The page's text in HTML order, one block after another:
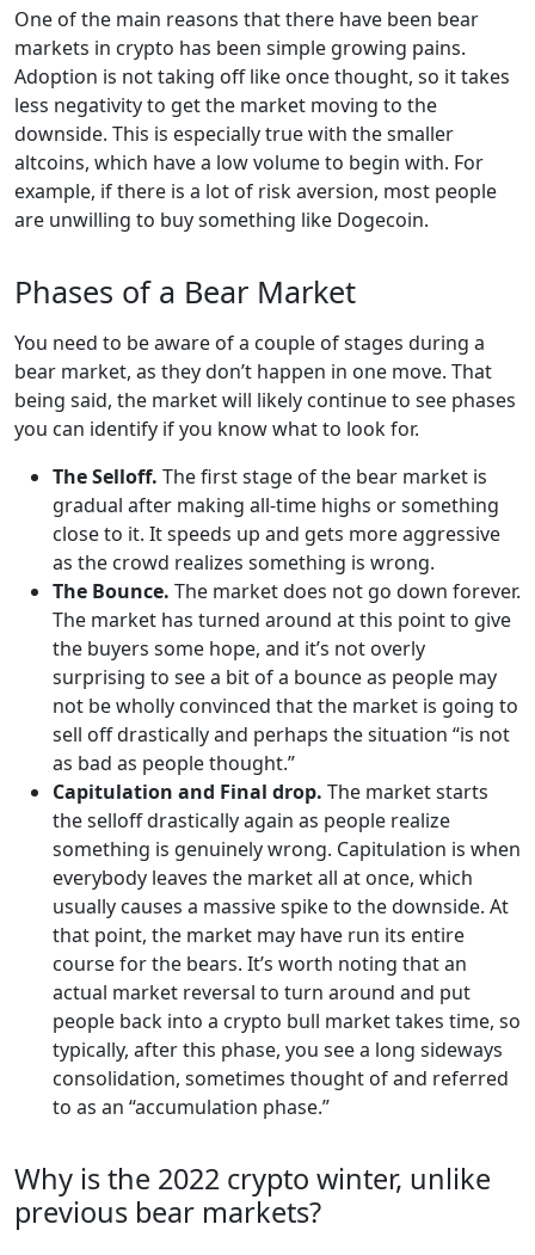
One of the main reasons that there have been bear
markets in crypto has been simple growing pains.
Adoption is not taking off like once thought, so it takes
less negativity to get the market moving to the
downside. This is especially true with the smaller
altcoins, which have a low volume to begin with. For
example, if there is a lot of risk aversion, most people
are unwilling to buy something like Dogecoin.
Phases of a Bear Market
You need to be aware of a couple of stages during a
bear market, as they don’t happen in one move. That
being said, the market will likely continue to see phases
you can identify if you know what to look for.
The Selloff. The first stage of the bear market is
gradual after making all-time highs or something
close to it. It speeds up and gets more aggressive
as the crowd realizes something is wrong.
The Bounce. The market does not go down forever.
The market has turned around at this point to give
the buyers some hope, and it’s not overly
surprising to see a bit of a bounce as people may
not be wholly convinced that the market is going to
sell off drastically and perhaps the situation “is not
as bad as people thought.”
Capitulation and Final drop. The market starts
the selloff drastically again as people realize
something is genuinely wrong. Capitulation is when
everybody leaves the market all at once, which
usually causes a massive spike to the downside. At
that point, the market may have run its entire
course for the bears. It’s worth noting that an
actual market reversal to turn around and put
people back into a crypto bull market takes time, so
typically, after this phase, you see a long sideways
consolidation, sometimes thought of and referred
to as an “accumulation phase.”
Why is the 2022 crypto winter, unlike
previous bear markets?